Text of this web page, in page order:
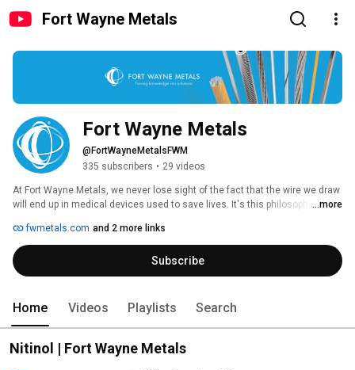
Fort Wayne Metals
Fort Wayne Metals
@FortWayneMetalsFWM
335 subscribers • 29 videos
At Fort Wayne Metals, we never lose sight of the fact that the wire we draw
will end up in medical devices used to save lives. It's this philosophy that
manufacturer of customized precision wire and components for medical
and non-medical products around the world.
...more
fwmetals.com and 2 more links
Subscribe
Home Videos Playlists Search
Nitinol | Fort Wayne Metals